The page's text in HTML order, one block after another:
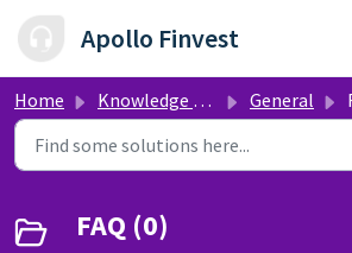
Apollo Finvest
Home Knowledge base General
FAQ (0)